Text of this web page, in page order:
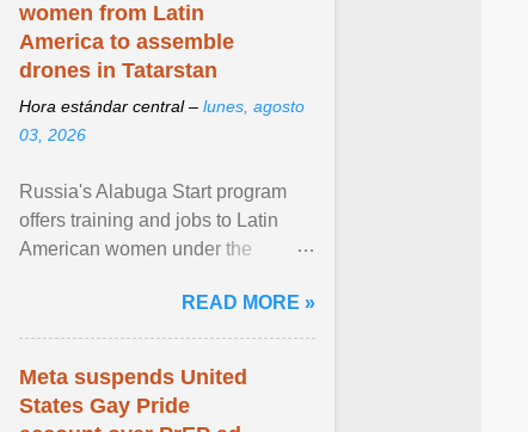
women from Latin
America to assemble
drones in Tatarstan
Hora estándar central – lunes, agosto
03, 2026
Russia's Alabuga Start program
offers training and jobs to Latin
American women under the
hospitality or logistics ... View
article...
READ MORE »
Meta suspends United
States Gay Pride